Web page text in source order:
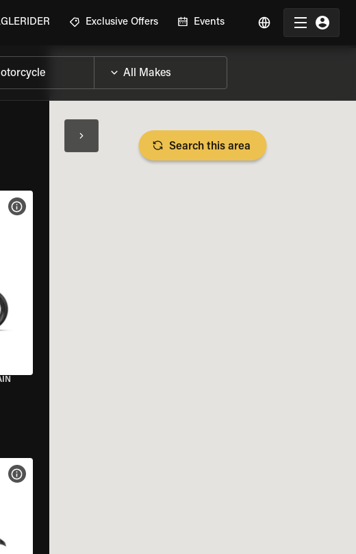
Exclusive Offers Events
VIEW BIKE SPECS
VIEW BIKE SPECS
Search this area